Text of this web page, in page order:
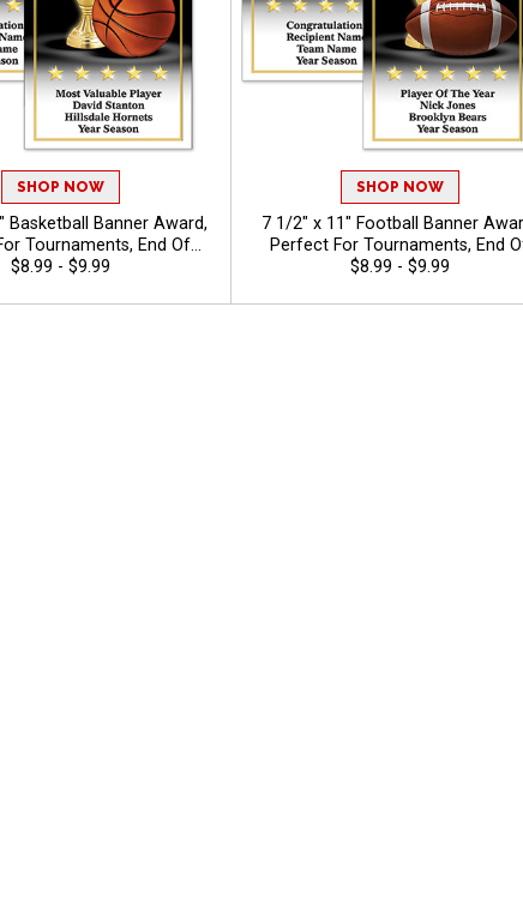
SHOP NOW
Basketball Banner Award,
Tournaments, End Of
And Individual
40 Characters
$8.99 - $9.99
SHOP NOW
7 1/2" x 11" Football Banner
Perfect For Tournaments, End
Season Ceremonies, And
To 40 Characters
$8.99 - $9.99